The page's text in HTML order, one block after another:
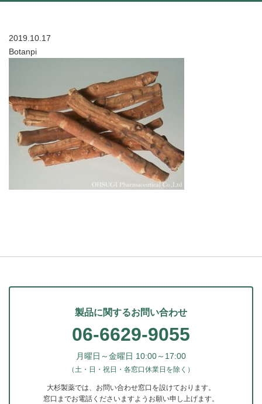
2019.10.17
Botanpi
製品に関するお問い合わせ
06-6629-9055
月曜日～金曜日 10:00～17:00
（土・日・祝日・各窓口休業日を除く）
大杉製薬では、お問い合わせ窓口を設けております。
窓口までお電話くださいますようお願い申し上げます。